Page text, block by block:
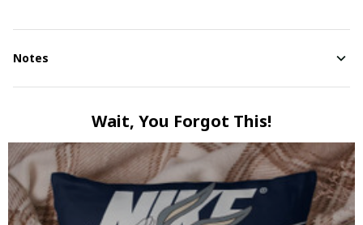
Notes
Wait, You Forgot This!